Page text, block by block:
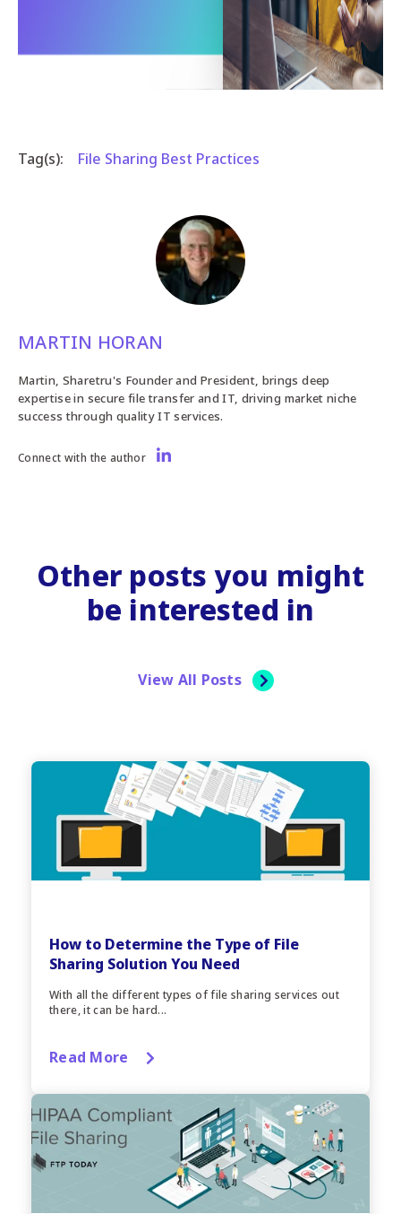
Tag(s): File Sharing Best Practices
MARTIN HORAN
Martin, Sharetru's Founder and President, brings deep
expertise in secure file transfer and IT, driving market niche
success through quality IT services.
Connect with the author
Other posts you might
be interested in
View All Posts
How to Determine the Type of File
Sharing Solution You Need
With all the different types of file sharing services out
there, it can be hard...
Read More